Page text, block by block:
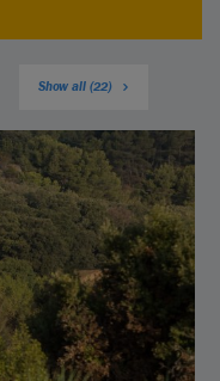
Show all (22)